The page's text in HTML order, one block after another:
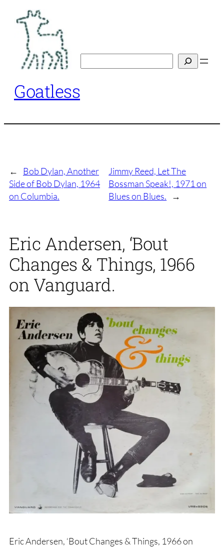
content
Goatless
←
Bob Dylan, Another
Side of Bob Dylan, 1964
on Columbia.
Jimmy Reed, Let The
Bossman Speak!, 1971 on
Blues on Blues.
→
Eric Andersen, ‘Bout
Changes & Things, 1966
on Vanguard.
Eric Andersen, ‘Bout Changes & Things, 1966 on